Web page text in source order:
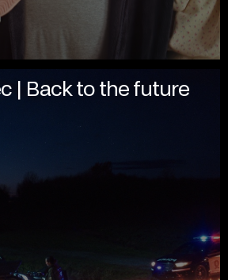
| Back to the future